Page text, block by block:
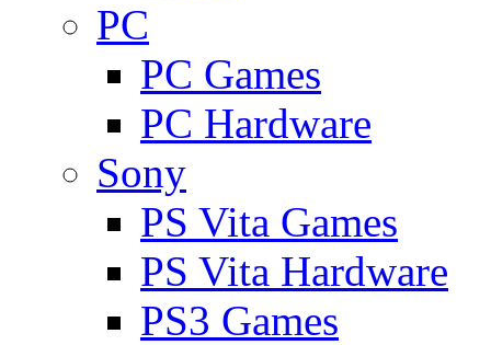
PC
PC Games
PC Hardware
Sony
PS Vita Games
PS Vita Hardware
PS3 Games